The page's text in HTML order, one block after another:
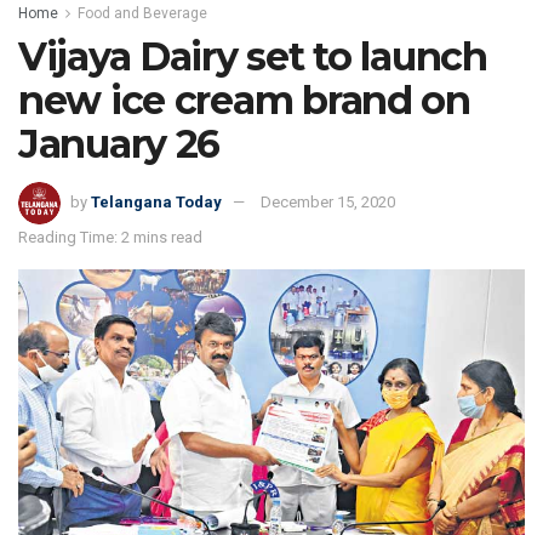
Home Food and Beverage
Vijaya Dairy set to launch
new ice cream brand on
January 26
by Telangana Today
December 15, 2020
Reading Time: 2 mins read